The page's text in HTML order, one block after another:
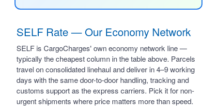
SELF Rate — Our Economy Network
SELF is CargoCharges' own economy network line —
typically the cheapest column in the table above. Parcels
travel on consolidated linehaul and deliver in 4–9 working
days with the same door-to-door handling, tracking and
customs support as the express carriers. Pick it for non-
urgent shipments where price matters more than speed.